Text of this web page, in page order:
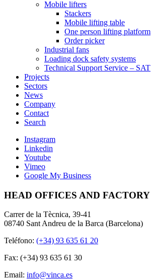
Mobile lifters
Stackers
Mobile lifting table
One person lifting platform
Order picker
Industrial fans
Loading dock safety systems
Technical Support Service – SAT
Projects
Sectors
News
Company
Contact
Search
Instagram
Linkedin
Youtube
Vimeo
Google My Business
HEAD OFFICES AND FACTORY
Carrer de la Tècnica, 39-41
08740 Sant Andreu de la Barca (Barcelona)
Teléfono: (+34) 93 635 61 20
Fax: (+34) 93 635 61 30
Email: info@vinca.es